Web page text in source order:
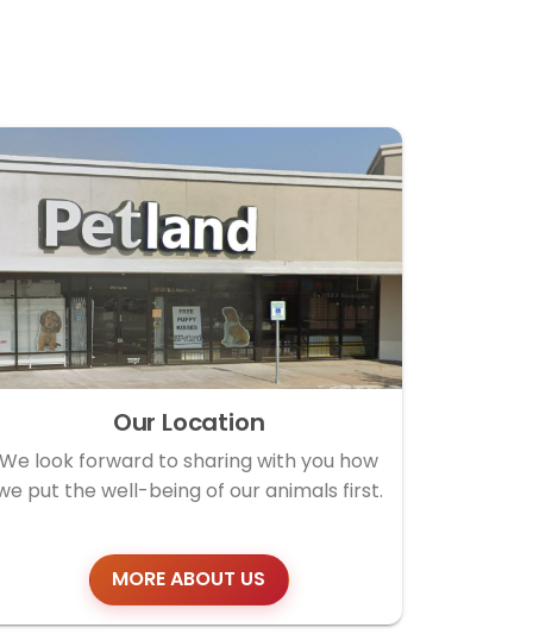
Our Location
We look forward to sharing with you how
put the well-being of our animals first.
MORE ABOUT US